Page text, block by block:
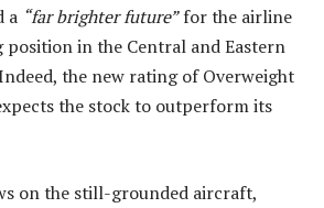
a “far brighter future”for the airline
position in the Central and Eastern
the new rating of Overweight
the stock to outperform its
on the still-grounded aircraft,